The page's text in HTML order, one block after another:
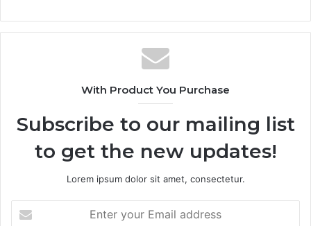
With Product You Purchase
Subscribe to our mailing list
to get the new updates!
Lorem ipsum dolor sit amet, consectetur.
your